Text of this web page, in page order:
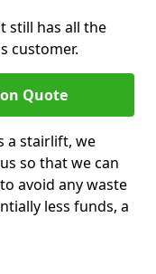
still has all the
customer.
Quote
a stairlift, we
so that we can
avoid any waste
less funds, a